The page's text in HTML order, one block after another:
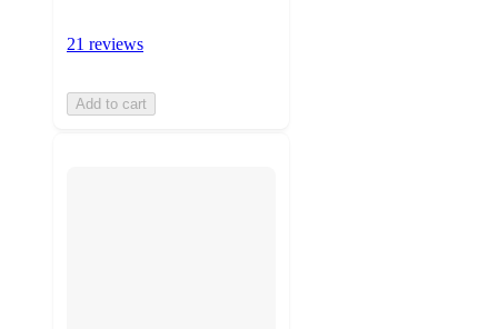
21 reviews
Add to cart